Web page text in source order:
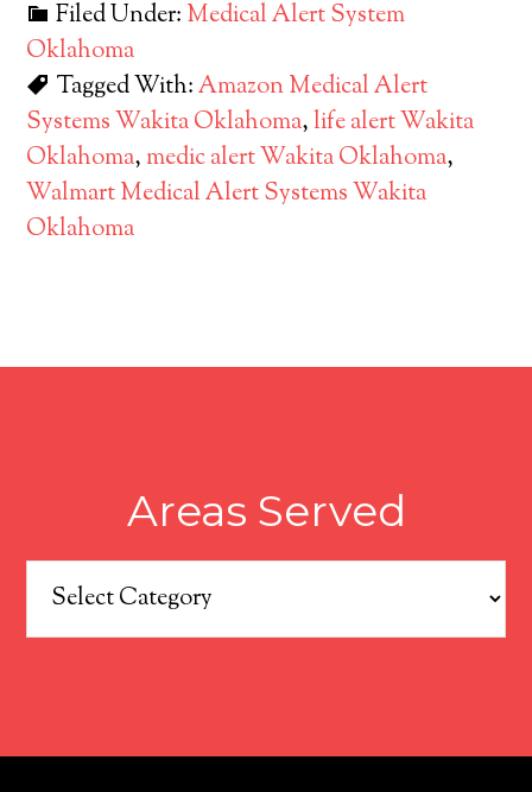
Filed Under: Medical Alert System
Oklahoma
Tagged With:Amazon Medical Alert
Systems Wakita Oklahoma,life alert Wakita
Oklahoma, medic alert Wakita Oklahoma,
Walmart Medical Alert Systems Wakita
Oklahoma
Areas Served
Areas